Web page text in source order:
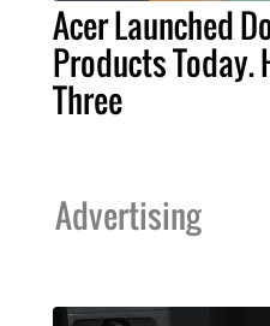
Acer Launched
Products Today.
Three
Advertising